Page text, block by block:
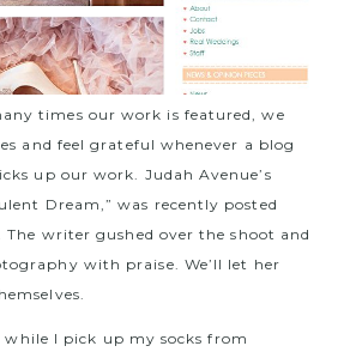
times our work is featured, we
and feel grateful whenever a blog
up our work. Judah Avenue’s
Dream ,” was recently posted
. The writer gushed over the shoot and
with praise. We’ll let her
while I pick up my socks from